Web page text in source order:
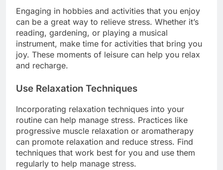
Engaging in hobbies and activities that you enjoy
can be a great way to relieve stress. Whether it’s
reading, gardening, or playing a musical
instrument, make time for activities that bring you
joy. These moments of leisure can help you relax
and recharge.
Use Relaxation Techniques
Incorporating relaxation techniques into your
routine can help manage stress. Practices like
progressive muscle relaxation or aromatherapy
can promote relaxation and reduce stress. Find
techniques that work best for you and use them
regularly to help manage stress.